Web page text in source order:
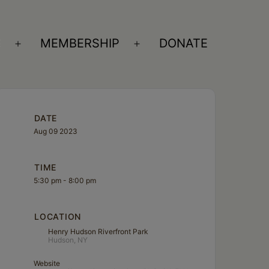
Open
MEMBERSHIP
Open
DONATE
DATE
Aug 09 2023
TIME
5:30 pm - 8:00 pm
LOCATION
Henry Hudson Riverfront Park
Hudson, NY
Website